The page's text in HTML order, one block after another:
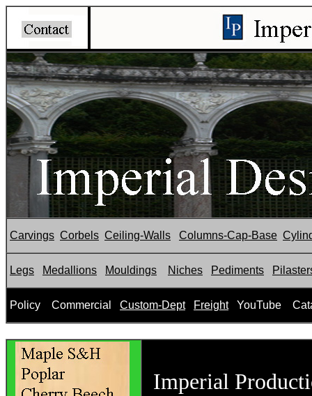
Carvings Corbels Ceiling-Walls Columns-Cap-Base
Legs Medallions Mouldings Niches Pediments
Policy Commercial Custom-Dept Freight YouTube
Imperial